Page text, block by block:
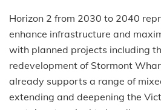
Horizon 2 from 2030 to 2040
enhance infrastructure and
with planned projects including
redevelopment of Stormont
already supports a range of
extending and deepening the